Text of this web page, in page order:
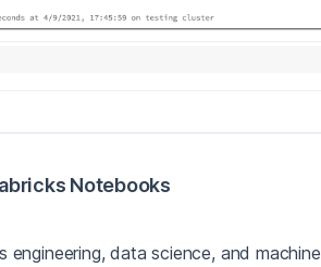
Notebooks
engineering, data science, and machine